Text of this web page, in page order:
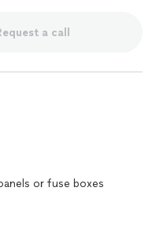
a call
or fuse boxes